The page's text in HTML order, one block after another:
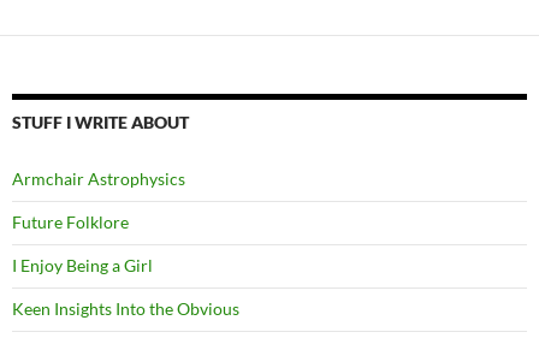
STUFF I WRITE ABOUT
Armchair Astrophysics
Future Folklore
I Enjoy Being a Girl
Keen Insights Into the Obvious